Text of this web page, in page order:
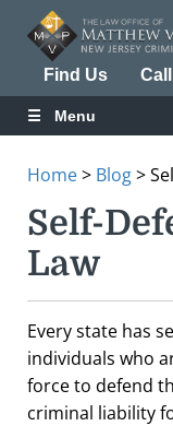
Find Us
Menu
Home> Blog>
Self-
Law
Every state has
individuals who
force to defend
criminal liability